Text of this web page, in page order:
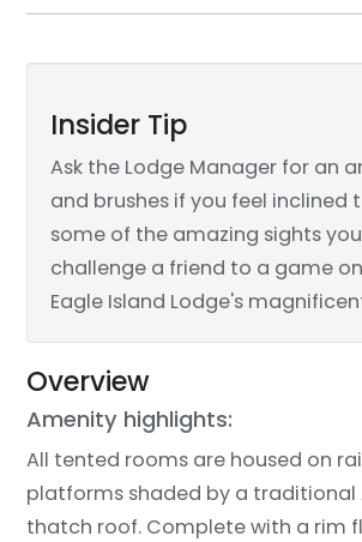
Insider Tip
Ask the Lodge Manager for an
and brushes if you feel inclined
some of the amazing sights
challenge a friend to a game
Eagle Island Lodge's
Overview
Amenity highlights:
All tented rooms are housed on
platforms shaded by a traditional
thatch roof. Complete with a rim